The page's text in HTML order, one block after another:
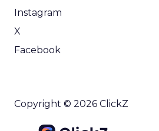
Instagram
X
Facebook
Copyright © 2026 ClickZ